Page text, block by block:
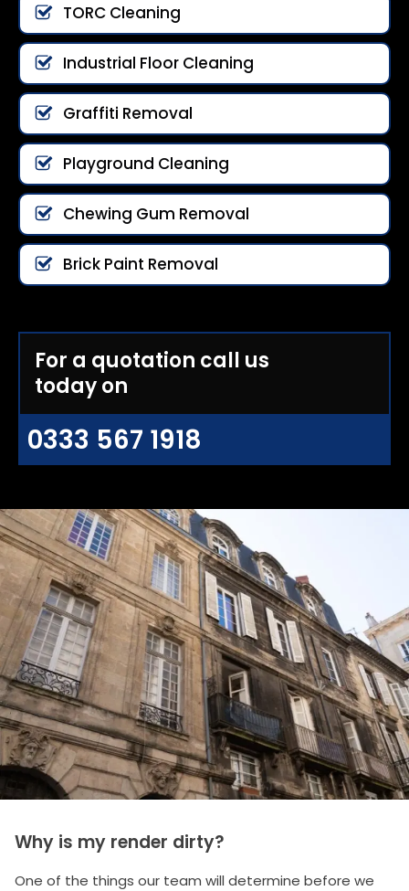
TORC Cleaning
Industrial Floor Cleaning
Graffiti Removal
Playground Cleaning
Chewing Gum Removal
Brick Paint Removal
For a quotation call us
today on
0333 567 1918
Why is my render dirty?
One of the things our team will determine before we